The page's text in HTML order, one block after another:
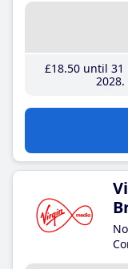
£18.50until 31
2028